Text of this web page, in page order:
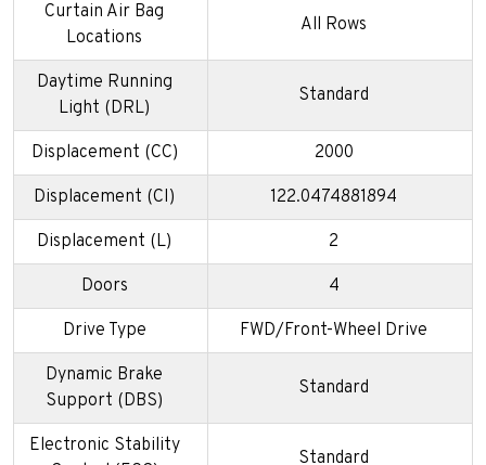
Curtain Air Bag
Locations
All Rows
Daytime Running
Light (DRL)
Standard
Displacement (CC) 2000
Displacement (CI) 122.0474881894
Displacement (L) 2
Doors 4
Drive Type FWD/Front-Wheel Drive
Dynamic Brake
Support (DBS)
Standard
Electronic Stability
Standard